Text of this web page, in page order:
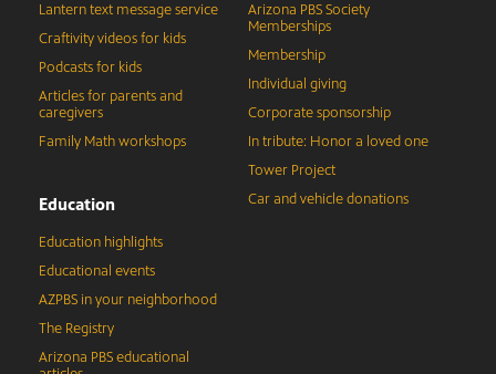
Lantern text message service
Craftivity videos for kids
Podcasts for kids
Articles for parents and
caregivers
Family Math workshops
Education
Education highlights
Educational events
AZPBS in your neighborhood
The Registry
Arizona PBS educational
Arizona PBS Society
Memberships
Membership
Individual giving
Corporate sponsorship
In tribute: Honor a loved one
Tower Project
Car and vehicle donations